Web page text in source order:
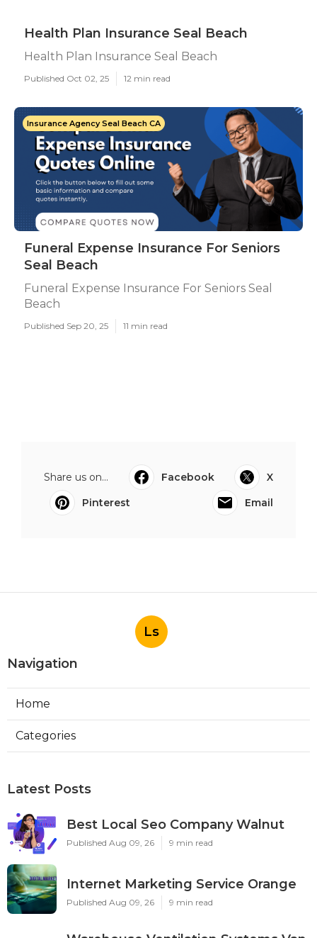
Health Plan Insurance Seal Beach
Health Plan Insurance Seal Beach
Published Oct 02, 25 12 min read
Insurance Agency Seal Beach CA
Funeral Expense Insurance For Seniors
Seal Beach
Funeral Expense Insurance For Seniors Seal
Beach
Published Sep 20, 25 11 min read
Share us on... Facebook
X
Pinterest
Email
Ls
Navigation
Home
Categories
Latest Posts
Best Local Seo Company Walnut
Published Aug 09, 26 9 min read
Internet Marketing Service Orange
Published Aug 09, 26 9 min read